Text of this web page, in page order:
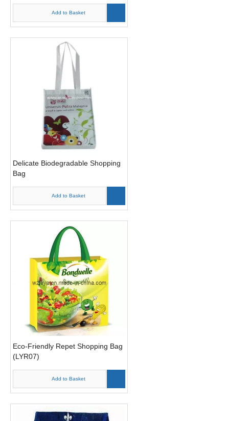
Add to Basket
Delicate Biodegradable Shopping
Bag
Add to Basket
Eco-Friendly Repet Shopping Bag
(LYR07)
Add to Basket